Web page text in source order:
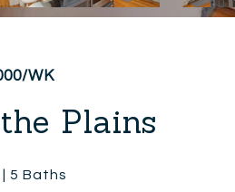
WK
Plains
5 Baths